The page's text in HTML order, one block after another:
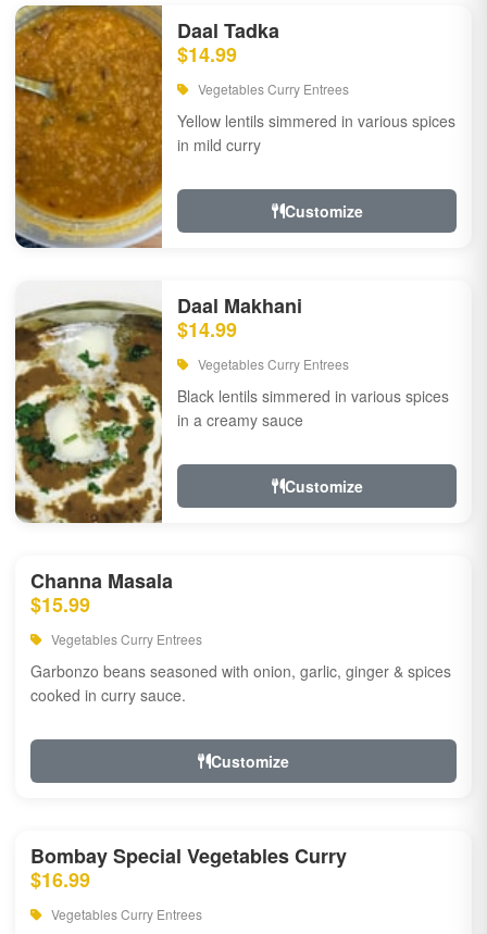
Daal Tadka
$14.99
Vegetables Curry Entrees
Yellow lentils simmered in various spices
in mild curry
Customize
Daal Makhani
$14.99
Vegetables Curry Entrees
Black lentils simmered in various spices
in a creamy sauce
Customize
Channa Masala
$15.99
Vegetables Curry Entrees
Garbonzo beans seasoned with onion, garlic, ginger & spices
cooked in curry sauce.
Customize
Bombay Special Vegetables Curry
$16.99
Vegetables Curry Entrees